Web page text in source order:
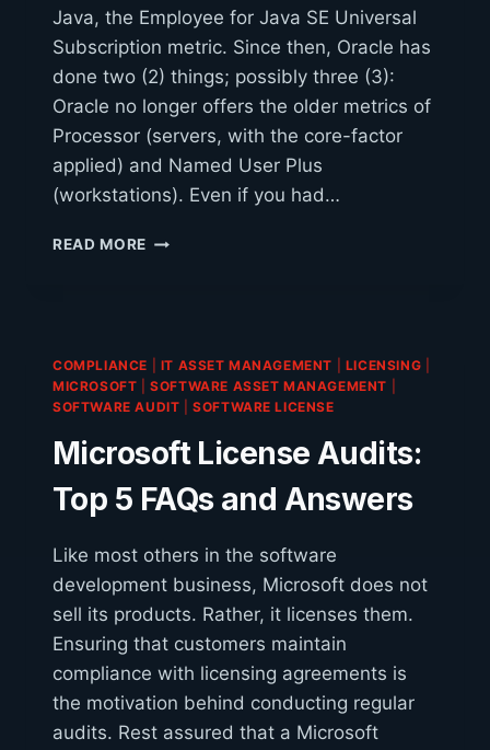
Java, the Employee for Java SE Universal
Subscription metric. Since then, Oracle has
done two (2) things; possibly three (3):
Oracle no longer offers the older metrics of
Processor (servers, with the core-factor
applied) and Named User Plus
(workstations). Even if you had…
READ MORE JAVA
COMPLIANCE IT ASSET MANAGEMENT LICENSING
MICROSOFT |SOFTWARE ASSET MANAGEMENT
SOFTWARE AUDIT |SOFTWARE LICENSE
Microsoft License Audits:
Top 5 FAQs and Answers
Like most others in the software
development business, Microsoft does not
sell its products. Rather, it licenses them.
Ensuring that customers maintain
compliance with licensing agreements is
the motivation behind conducting regular
audits. Rest assured that a Microsoft